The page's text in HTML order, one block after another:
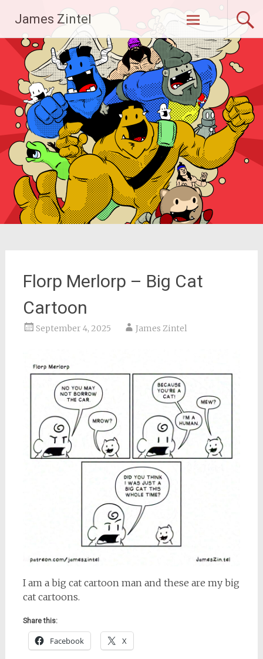
content
James Zintel
Florp Merlorp – Big Cat
Cartoon
September 4, 2025 James Zintel
I am a big cat cartoon man and these are my big
cat cartoons.
Share this:
Facebook X